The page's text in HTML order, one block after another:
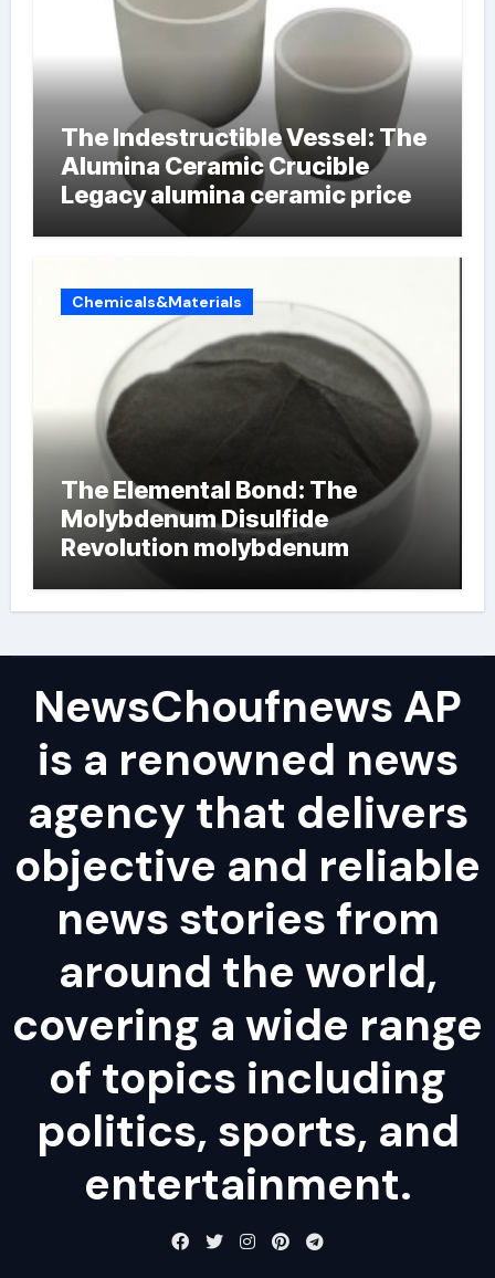
The Indestructible Vessel: The
Alumina Ceramic Crucible
Legacy alumina ceramic price
Chemicals&Materials
The Elemental Bond: The
Molybdenum Disulfide
Revolution molybdenum
NewsChoufnews AP
is a renowned news
agency that delivers
objective and reliable
news stories from
around the world,
covering a wide range
of topics including
politics, sports, and
entertainment.